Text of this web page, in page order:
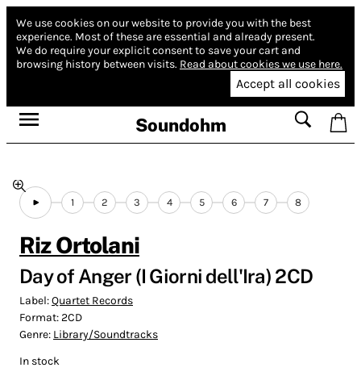
We use cookies on our website to provide you with the best
experience. Most of these are essential and already present.
We do require your explicit consent to save your cart and
browsing history between visits. Read about cookies we use here.
Accept all cookies
Soundohm
1 2 3 4 5 6 7 8
Riz Ortolani
Day of Anger (I Giorni dell'Ira) 2CD
Label:Quartet Records
Format:2CD
Genre: Library/Soundtracks
In stock